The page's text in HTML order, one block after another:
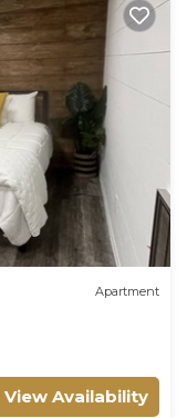
Apartment
View Availability